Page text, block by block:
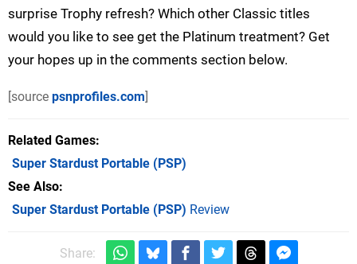
surprise Trophy refresh? Which other Classic titles
would you like to see get the Platinum treatment? Get
your hopes up in the comments section below.
[source psnprofiles.com]
Related Games
Super Stardust Portable (PSP)
See Also
Super Stardust Portable (PSP) Review
Share: